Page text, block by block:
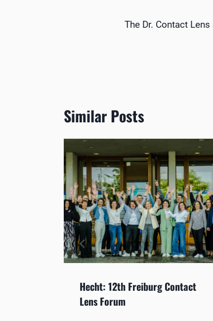
The Dr. Contact
Similar Posts
Hecht: 12th Freiburg Contact
Lens Forum